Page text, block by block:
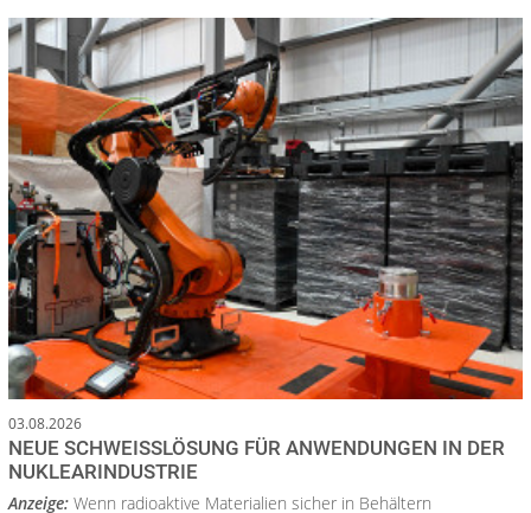
03.08.2026
NEUE SCHWEISSLÖSUNG FÜR ANWENDUNGEN IN DER N
UKLEARINDUSTRIE
Anzeige: Wenn radioaktive Materialien sicher in Behältern